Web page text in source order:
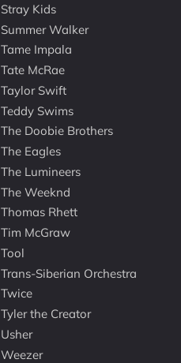
Stray Kids
Summer Walker
Tame Impala
Tate McRae
Taylor Swift
Teddy Swims
The Doobie Brothers
The Eagles
The Lumineers
The Weeknd
Thomas Rhett
Tim McGraw
Tool
Trans-Siberian Orchestra
Twice
Tyler the Creator
Usher
Weezer